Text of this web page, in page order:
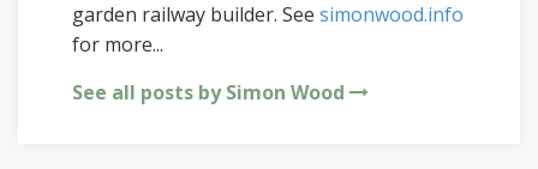
garden railway builder. See simonwood.info
for more...
See all posts by Simon Wood